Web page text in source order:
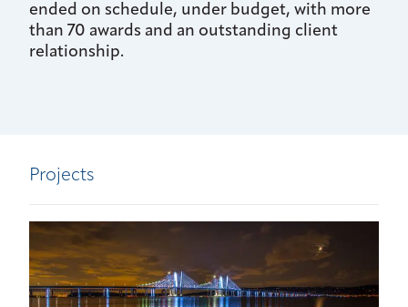
ended on schedule, under budget, with more
than 70 awards and an outstanding client
relationship.
Projects